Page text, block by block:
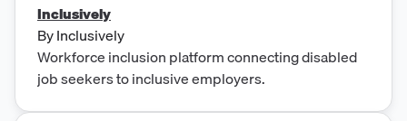
Inclusively
ByInclusively
Workforce inclusion platform connecting disabled
job seekers to inclusive employers.